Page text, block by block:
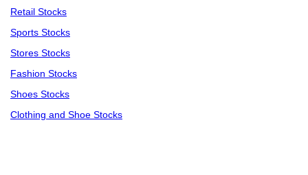
Retail Stocks
Sports Stocks
Stores Stocks
Fashion Stocks
Shoes Stocks
Clothing and Shoe Stocks